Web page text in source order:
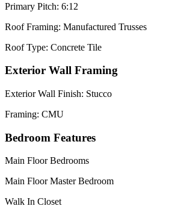
Primary Pitch: 6:12
Roof Framing: Manufactured Trusses
Roof Type: Concrete Tile
Exterior Wall Framing
Exterior Wall Finish: Stucco
Framing: CMU
Bedroom Features
Main Floor Bedrooms
Main Floor Master Bedroom
Walk In Closet